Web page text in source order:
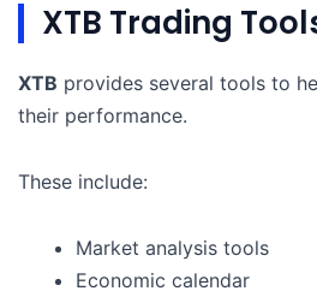
XTB Trading
XTB provides several tools to
their performance.
These include:
Market analysis tools
Economic calendar